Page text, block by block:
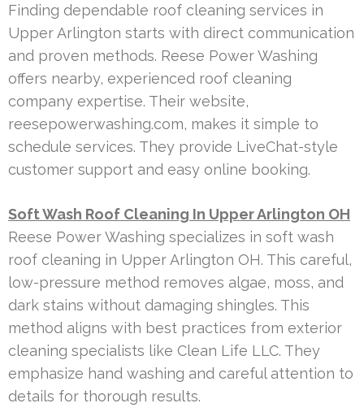
Finding dependable roof cleaning services in
Upper Arlington starts with direct communication
and proven methods. Reese Power Washing
offers nearby, experienced roof cleaning
company expertise. Their website,
reesepowerwashing.com, makes it simple to
schedule services. They provide LiveChat-style
customer support and easy online booking.
Soft Wash Roof Cleaning In Upper Arlington OH
Reese Power Washing specializes in soft wash
roof cleaning in Upper Arlington OH. This careful,
low-pressure method removes algae, moss, and
dark stains without damaging shingles. This
method aligns with best practices from exterior
cleaning specialists like Clean Life LLC. They
emphasize hand washing and careful attention to
details for thorough results.